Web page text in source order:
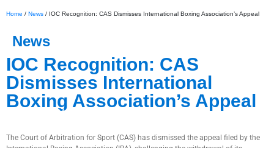
May 6, 2024
Home / News / IOC Recognition: CAS Dismisses International Boxing Association’s Appeal
News
IOC Recognition: CAS
Dismisses International
Boxing Association’s Appeal
The Court of Arbitration for Sport (CAS) has dismissed the appeal filed by the